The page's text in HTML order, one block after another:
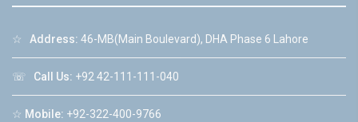
☆ Address: 46-MB(Main Boulevard), DHA Phase 6 Lahore
☏ Call Us: +92 42-111-111-040
☆ Mobile: +92-322-400-9766